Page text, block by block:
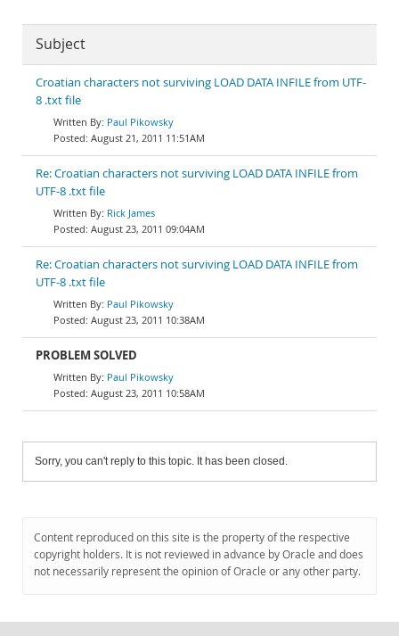
Subject
Croatian characters not surviving LOAD DATA INFILE from UTF-
8 .txt file
Paul Pikowsky
August 21, 2011 11:51AM
Re: Croatian characters not surviving LOAD DATA INFILE from
UTF-8 .txt file
Rick James
August 23, 2011 09:04AM
Re: Croatian characters not surviving LOAD DATA INFILE from
UTF-8 .txt file
Paul Pikowsky
August 23, 2011 10:38AM
PROBLEM SOLVED
Paul Pikowsky
August 23, 2011 10:58AM
Sorry, you can't reply to this topic. It has been closed.
Content reproduced on this site is the property of the respective
copyright holders. It is not reviewed in advance by Oracle and does
not necessarily represent the opinion of Oracle or any other party.